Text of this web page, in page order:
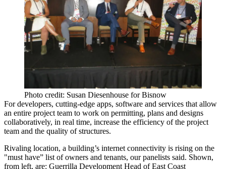
Photo credit: Susan Diesenhouse for Bisnow
For developers, cutting-edge apps, software and services that allow
an entire project team to work on permitting, plans and designs
collaboratively, in real time, increase the efficiency of the project
team and the quality of structures.
Rivaling location, a building’s internet connectivity is rising on the
"must have” list of owners and tenants, our panelists said. Shown,
from left, are: Guerrilla Development Head of East Coast